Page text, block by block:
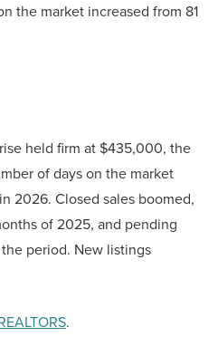
the market increased from 81
held firm at $435,000, the
of days on the market
2026. Closed sales boomed,
of 2025, and pending
period. New listings
.